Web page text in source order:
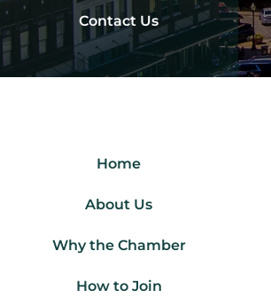
Contact Us
Home
About Us
Why the Chamber
How to Join